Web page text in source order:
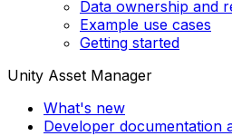
Data ownership and
Example use cases
Getting started
Unity Asset Manager
What's new
Developer documentation